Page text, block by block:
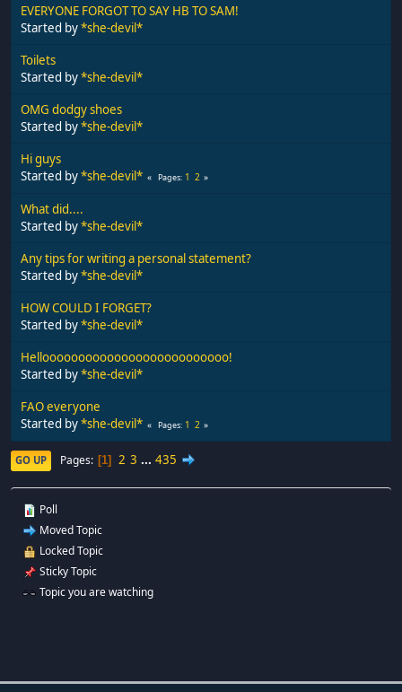
EVERYONE FORGOT TO SAY HB TO SAM!
Started by*she-devil*
Toilets
Started by*she-devil*
OMG dodgy shoes
Started by*she-devil*
Hi guys
Started by*she-devil* Pages 1 2
What did....
Started by*she-devil*
Any tips for writing a personal statement?
Started by*she-devil*
HOW COULD I FORGET?
Started by*she-devil*
Helloooooooooooooooooooooooooo!
Started by*she-devil*
FAO everyone
Started by*she-devil* Pages 1 2
GO UP Pages 1 2 3 ... 435
Poll
Moved Topic
Locked Topic
Sticky Topic
Topic you are watching